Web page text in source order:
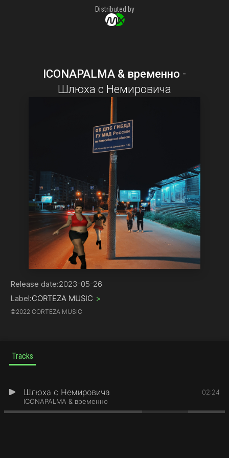
Distributed by
ICONAPALMA & временно -
Шлюха с Немировича
Hip-Hop
Release date:2023-05-26
Label:CORTEZA MUSIC >
©2022 CORTEZA MUSIC
Tracks
1 Шлюха с Немировича
ICONAPALMA & временно
02:24